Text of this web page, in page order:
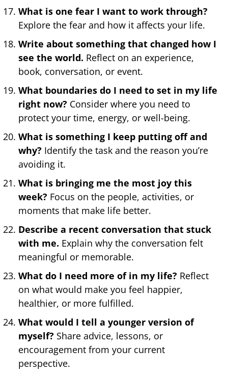
What is one fear I want to work through?
Explore the fear and how it affects your life.
Write about something that changed how I
see the world. Reflect on an experience,
book, conversation, or event.
What boundaries do I need to set in my life
right now? Consider where you need to
protect your time, energy, or well-being.
What is something I keep putting off and
why? Identify the task and the reason you’re
avoiding it.
What is bringing me the most joy this
week? Focus on the people, activities, or
moments that make life better.
Describe a recent conversation that stuck
with me. Explain why the conversation felt
meaningful or memorable.
What do I need more of in my life? Reflect
on what would make you feel happier,
healthier, or more fulfilled.
What would I tell a younger version of
myself? Share advice, lessons, or
encouragement from your current
perspective.